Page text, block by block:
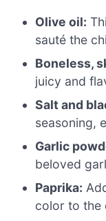
Olive oil:
sauté the
Boneless,
juicy and
Salt and
seasoning,
Garlic
beloved
Paprika:
color to the